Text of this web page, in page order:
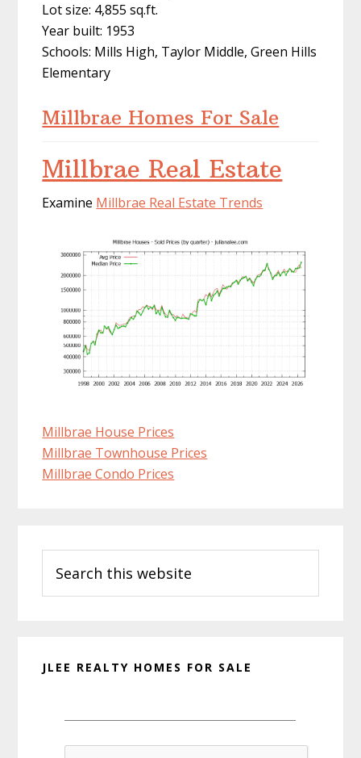
Lot size: 4,855 sq.ft.
Year built: 1953
Schools: Mills High, Taylor Middle, Green Hills
Elementary
Millbrae Homes For Sale
Millbrae Real Estate
Examine Millbrae Real Estate Trends
Millbrae House Prices
Millbrae Townhouse Prices
Millbrae Condo Prices
Sidebar
this
website
JLEE REALTY HOMES FOR SALE